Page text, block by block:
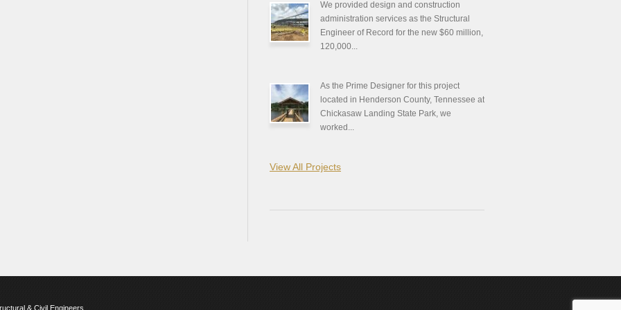
We provided design and construction
administration services as the Structural
Engineer of Record for the new $60 million,
120,000...
As the Prime Designer for this project
located in Henderson County, Tennessee at
Chickasaw Landing State Park, we
worked...
View All Projects
& Civil Engineers.